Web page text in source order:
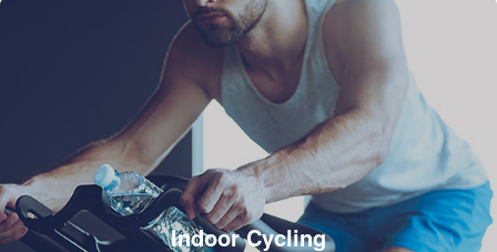
Indoor Cycling